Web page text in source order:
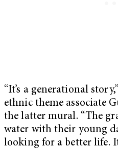
“It’s a generational
ethnic theme associate
the latter mural. “The
water with their young
looking for a better life. It